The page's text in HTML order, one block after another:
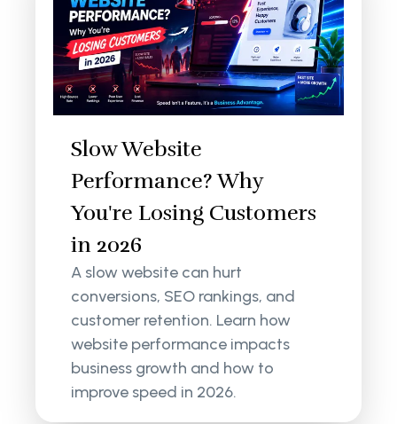
Slow Website
Performance? Why
You're Losing Customers
in 2026
A slow website can hurt
conversions, SEO rankings, and
customer retention. Learn how
website performance impacts
business growth and how to
improve speed in 2026.